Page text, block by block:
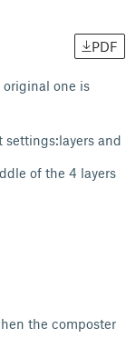
PDF
one is
settings:layers and
of the 4 layers
the composter